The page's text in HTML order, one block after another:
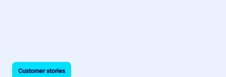
Customer stories